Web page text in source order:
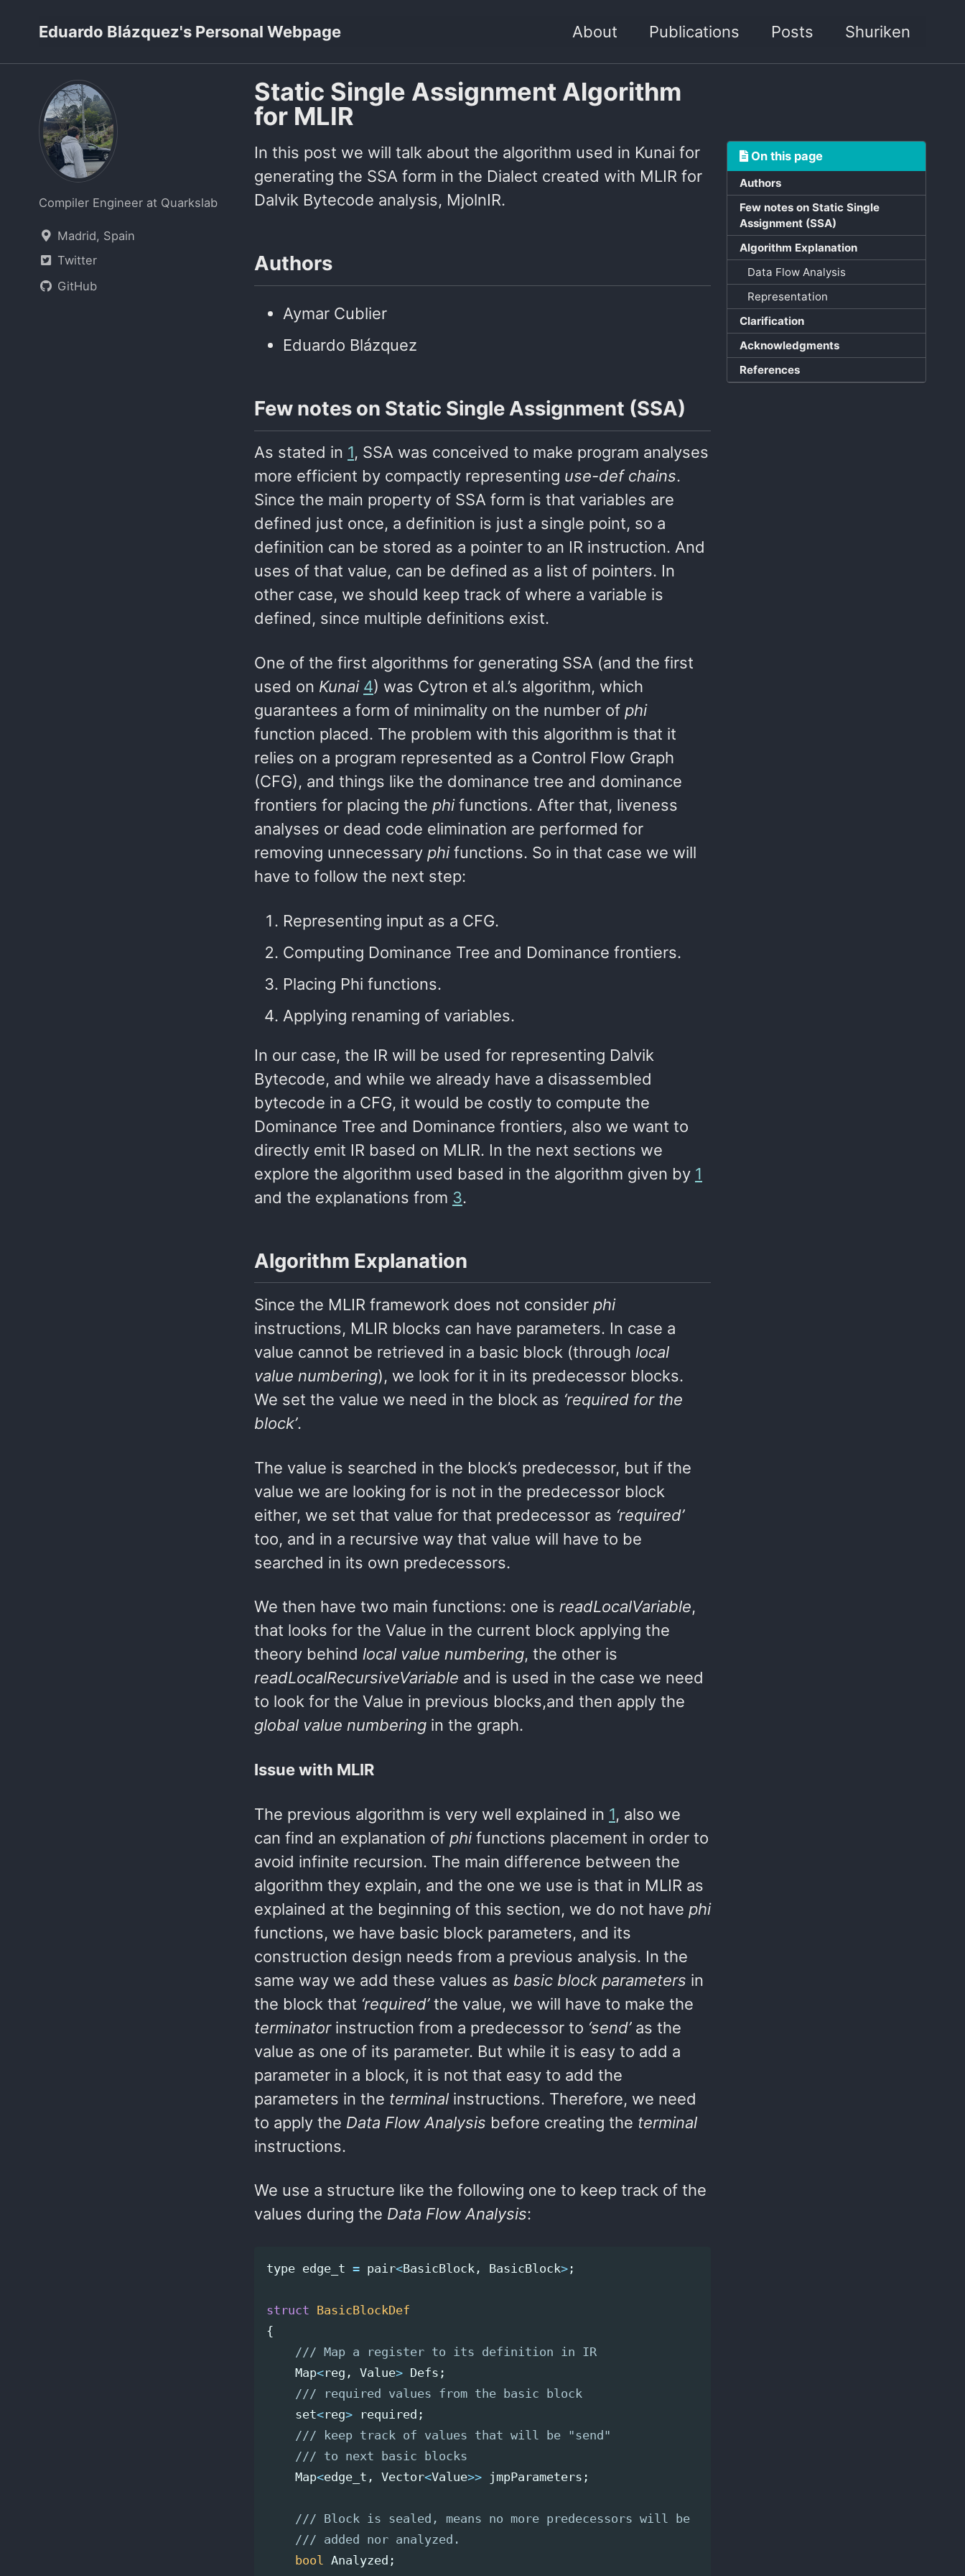
primary
navigation
content
footer
Eduardo Blázquez's Personal Webpage About Publications Posts Shuriken
Compiler Engineer at Quarkslab
Madrid, Spain
Twitter
GitHub
Static Single Assignment Algorithm
for MLIR
On this page
Authors
Few notes on Static Single
Assignment (SSA)
Algorithm Explanation
Data Flow Analysis
Representation
Clarification
Acknowledgments
References
In this post we will talk about the algorithm used in Kunai for
generating the SSA form in the Dialect created with MLIR for
Dalvik Bytecode analysis, MjolnIR.
Authors
Aymar Cublier
Eduardo Blázquez
Few notes on Static Single Assignment (SSA)
As stated in 1, SSA was conceived to make program analyses
more efficient by compactly representing use-def chains.
Since the main property of SSA form is that variables are
defined just once, a definition is just a single point, so a
definition can be stored as a pointer to an IR instruction. And
uses of that value, can be defined as a list of pointers. In
other case, we should keep track of where a variable is
defined, since multiple definitions exist.
One of the first algorithms for generating SSA (and the first
used on Kunai 4) was Cytron et al.’s algorithm, which
guarantees a form of minimality on the number of phi
function placed. The problem with this algorithm is that it
relies on a program represented as a Control Flow Graph
(CFG), and things like the dominance tree and dominance
frontiers for placing the phifunctions. After that, liveness
analyses or dead code elimination are performed for
removing unnecessary phifunctions. So in that case we will
have to follow the next step:
Representing input as a CFG.
Computing Dominance Tree and Dominance frontiers.
Placing Phi functions.
Applying renaming of variables.
In our case, the IR will be used for representing Dalvik
Bytecode, and while we already have a disassembled
bytecode in a CFG, it would be costly to compute the
Dominance Tree and Dominance frontiers, also we want to
directly emit IR based on MLIR. In the next sections we
explore the algorithm used based in the algorithm given by 1
and the explanations from 3.
Algorithm Explanation
Since the MLIR framework does not consider phi
instructions, MLIR blocks can have parameters. In case a
value cannot be retrieved in a basic block (through local
value numbering), we look for it in its predecessor blocks.
We set the value we need in the block as ‘required for the
block’.
The value is searched in the block’s predecessor, but if the
value we are looking for is not in the predecessor block
either, we set that value for that predecessor as ‘required’
too, and in a recursive way that value will have to be
searched in its own predecessors.
We then have two main functions: one is readLocalVariable,
that looks for the Value in the current block applying the
theory behind local value numbering, the other is
readLocalRecursiveVariable and is used in the case we need
to look for the Value in previous blocks,and then apply the
global value numbering in the graph.
Issue with MLIR
The previous algorithm is very well explained in 1, also we
can find an explanation of phifunctions placement in order to
avoid infinite recursion. The main difference between the
algorithm they explain, and the one we use is that in MLIR as
explained at the beginning of this section, we do not have phi
functions, we have basic block parameters, and its
construction design needs from a previous analysis. In the
same way we add these values as basic block parameters in
the block that ‘required’the value, we will have to make the
terminatorinstruction from a predecessor to ‘send’as the
value as one of its parameter. But while it is easy to add a
parameter in a block, it is not that easy to add the
parameters in the terminal instructions. Therefore, we need
to apply the Data Flow Analysis before creating the terminal
instructions.
We use a structure like the following one to keep track of the
values during the Data Flow Analysis:
type edge_t = pair<BasicBlock, BasicBlock>;
struct
BasicBlockDef
{
/// Map a register to its definition in IR
Map<reg , Value> Defs ;
/// required values from the basic block
set<reg> required ;
/// keep track of values that will be "send"
/// to next basic blocks
Map<edge_t , Vector<Value>> jmpParameters ;
/// Block is sealed, means no more predecessors will be
/// added nor analyzed.
bool Analyzed ;